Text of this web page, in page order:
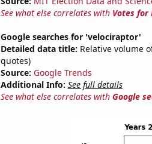
See what else correlates with Votes for
Google searches for 'velociraptor'
Detailed data title: Relative volume
quotes)
Source: Google Trends
Additional Info: See full details
See what else correlates with Google